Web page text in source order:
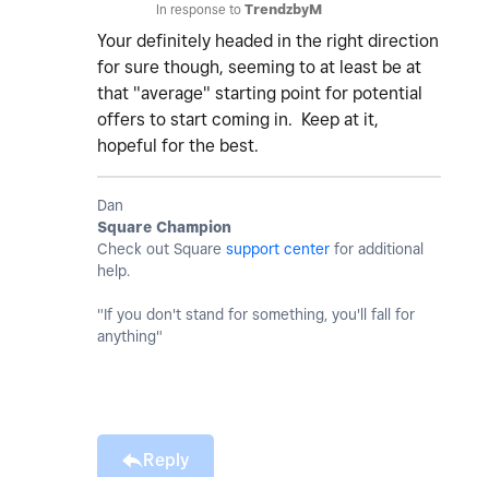
In response to TrendzbyM
Your definitely headed in the right direction
for sure though, seeming to at least be at
that "average" starting point for potential
offers to start coming in. Keep at it,
hopeful for the best.
Dan
Square Champion
Check out Square support center for additional
help.
"If you don't stand for something, you'll fall for
anything"
Reply